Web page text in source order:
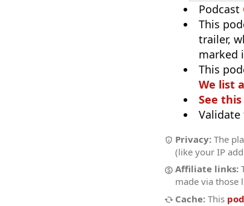
Podcast
This
trailer,
marked
This
We list
See
Validate
Privacy: The
(like your IP
Affiliate links:
made via those
Cache: This